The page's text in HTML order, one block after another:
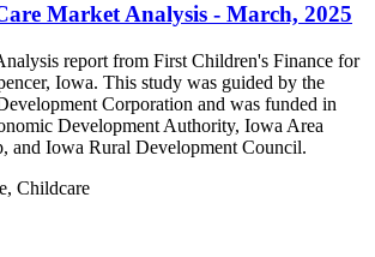
Market Analysis - March, 2025
report from First Children's Finance for
Iowa. This study was guided by the
Corporation and was funded in
Development Authority, Iowa Area
and Iowa Rural Development Council.
Childcare